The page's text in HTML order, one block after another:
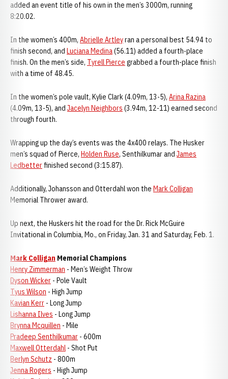
added an event title of his own in the men’s 3000m, running
8:20.02.
In the women’s 400m, Abrielle Artleyran a personal best 54.94 to
finish second, and Luciana Medina(56.11) added a fourth-place
finish. On the men’s side, Tyrell Pierce grabbed a fourth-place finish
with a time of 48.45.
In the women’s pole vault, Kylie Clark (4.09m, 13-5), Arina Razina
(4.09m, 13-5), and Jacelyn Neighbors (3.94m, 12-11) earned second
through fourth.
Wrapping up the day’s events was the 4x400 relays. The Husker
men’s squad of Pierce, Holden Ruse, Senthilkumar and James
Ledbetterfinished second (3:15.87).
Additionally, Johansson and Otterdahl won the Mark Colligan
Memorial Thrower award.
Up next, the Huskers hit the road for the Dr. Rick McGuire
Invitational in Columbia, Mo., on Friday, Jan. 31 and Saturday, Feb. 1.
Mark Colligan Memorial Champions
Henry Zimmerman - Men’s Weight Throw
Dyson Wicker - Pole Vault
Tyus Wilson - High Jump
Kavian Kerr - Long Jump
Lishanna Ilves - Long Jump
Brynna Mcquillen - Mile
Pradeep Senthilkumar - 600m
Maxwell Otterdahl - Shot Put
Berlyn Schutz - 800m
Jenna Rogers - High Jump